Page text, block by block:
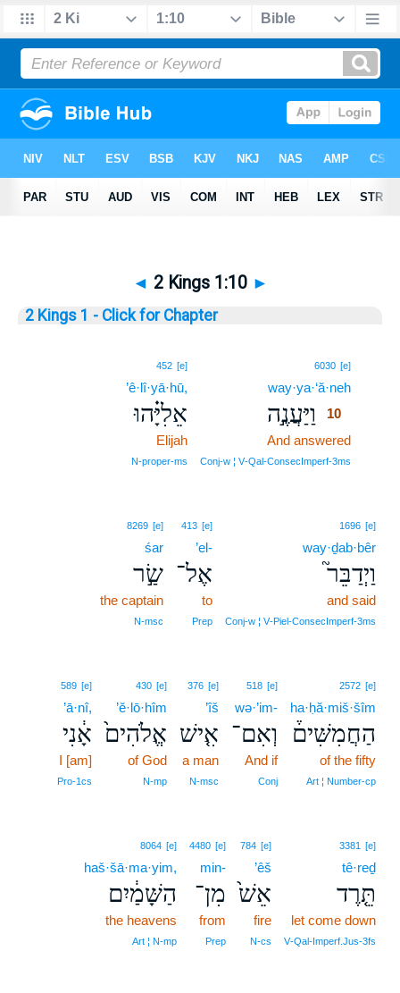
◄ 2 Kings 1:10 ►
2 Kings 1 - Click for Chapter
6030 [e]
way·ya·‘ă·neh
וַיַּעֲנֶ֣ה
10
And answered
Conj‑w ¦ V‑Qal‑ConsecImperf‑3ms
452 [e]
’ê·lî·yā·hū,
אֵלִיָּ֗הוּ
Elijah
N‑proper‑ms
1696 [e]
way·ḏab·bêr
וַיְדַבֵּר֮
and said
Conj‑w ¦ V‑Piel‑ConsecImperf‑3ms
413 [e]
’el-
אֶל־
to
Prep
8269 [e]
śar
שַׂ֣ר
the captain
N‑msc
2572 [e]
ha·ḥă·miš·šîm
הַחֲמִשִּׁים֒
of the fifty
Art ¦ Number‑cp
518 [e]
wə·’im-
וְאִם־
And if
Conj
376 [e]
’îš
אִ֤ישׁ
a man
N‑msc
430 [e]
’ĕ·lō·hîm
אֱלֹהִים֙
of God
N‑mp
589 [e]
’ā·nî,
אָ֔נִי
I [am]
Pro‑1cs
3381 [e]
tê·reḏ
תֵּ֤רֶד
let come down
V‑Qal‑Imperf.Jus‑3fs
784 [e]
’êš
אֵשׁ֙
fire
N‑cs
4480 [e]
min-
מִן־
from
Prep
8064 [e]
haš·šā·ma·yim,
הַשָּׁמַ֔יִם
the heavens
Art ¦ N‑mp